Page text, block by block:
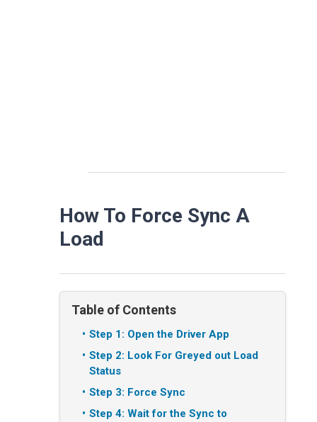
How To Force Sync A
Load
Table of Contents
Step 1: Open the Driver App
Step 2: Look For Greyed out Load
Status
Step 3: Force Sync
Step 4: Wait for the Sync to